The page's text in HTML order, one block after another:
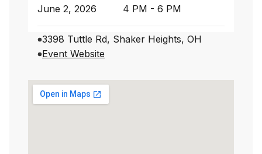
June 2, 2026 4 PM - 6 PM
3398 Tuttle Rd, Shaker Heights, OH
Event Website